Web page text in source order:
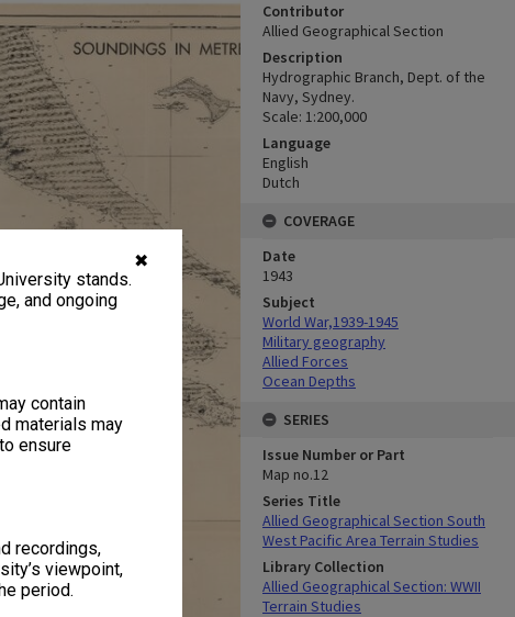
✖
stands.
and ongoing
contain
materials may
ensure
recordings,
viewpoint,
period.
Contributor
Allied Geographical Section
Description
Hydrographic Branch, Dept. of the
Navy, Sydney.
Scale: 1:200,000
Language
English
Dutch
COVERAGE
Date
1943
Subject
World War,1939-1945
Military geography
Allied Forces
Ocean Depths
SERIES
Issue Number or Part
Map no.12
Series Title
Allied Geographical Section South
West Pacific Area Terrain Studies
Library Collection
Allied Geographical Section: WWII
Terrain Studies